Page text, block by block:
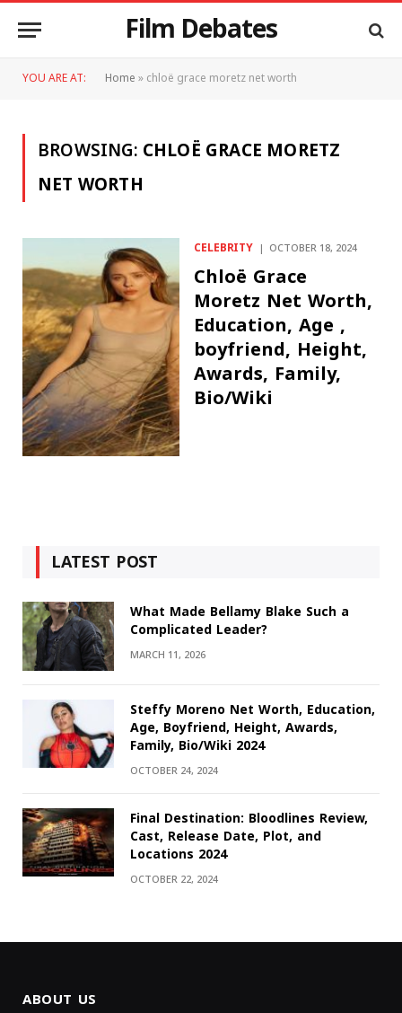
Film Debates
YOU ARE AT: Home»chloë grace moretz net worth
BROWSING:CHLOË GRACE MORETZ
NET WORTH
CELEBRITY OCTOBER 18, 2024
Chloë Grace
Moretz Net Worth,
Education, Age ,
boyfriend, Height,
Awards, Family,
Bio/Wiki
LATEST POST
What Made Bellamy Blake Such a
Complicated Leader?
MARCH 11, 2026
Steffy Moreno Net Worth, Education,
Age, Boyfriend, Height, Awards,
Family, Bio/Wiki 2024
OCTOBER 24, 2024
Final Destination: Bloodlines Review,
Cast, Release Date, Plot, and
Locations 2024
OCTOBER 22, 2024
ABOUT US